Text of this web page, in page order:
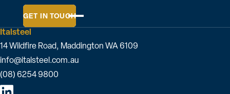
GET IN TOUCH
Italsteel
14 Wildfire Road, Maddington WA 6109
info@italsteel.com.au
(08) 6254 9800